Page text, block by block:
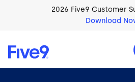
Skip to main content2026 Five9 Customer
Download